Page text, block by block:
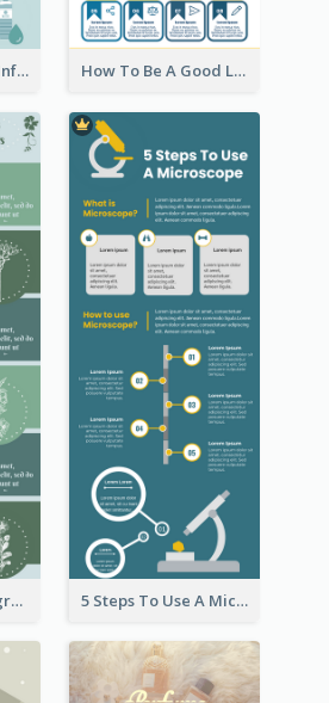
Reclaimed Water Infographic How To Be A Good Leader Infographic
Plants Green Infographic 5 Steps To Use A Microscope Infographic